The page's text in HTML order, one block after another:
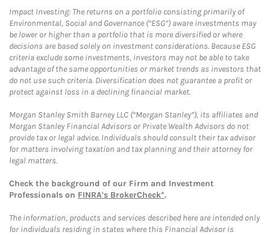
Impact Investing: The returns on a portfolio consisting primarily of
Environmental, Social and Governance (“ESG”) aware investments may
be lower or higher than a portfolio that is more diversified or where
decisions are based solely on investment considerations. Because ESG
criteria exclude some investments, investors may not be able to take
advantage of the same opportunities or market trends as investors that
do not use such criteria. Diversification does not guarantee a profit or
protect against loss in a declining financial market.
Morgan Stanley Smith Barney LLC (“Morgan Stanley”), its affiliates and
Morgan Stanley Financial Advisors or Private Wealth Advisors do not
provide tax or legal advice. Individuals should consult their tax advisor
for matters involving taxation and tax planning and their attorney for
legal matters.
Check the background of our Firm and Investment
Professionals on FINRA's BrokerCheck*.
The information, products and services described here are intended only
for individuals residing in states where this Financial Advisor is